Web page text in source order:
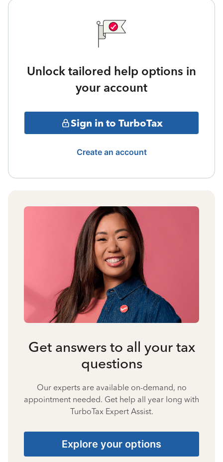
Unlock tailored help options in
your account
Sign in to TurboTax
Create an account
Get answers to all your tax
questions
Our experts are available on-demand, no
appointment needed. Get help all year long with
TurboTax Expert Assist.
Explore your options